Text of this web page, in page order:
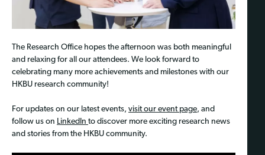
The Research Office hopes the afternoon was both meaningful
and relaxing for all our attendees. We look forward to
celebrating many more achievements and milestones with our
HKBU research community!
For updates on our latest events, visit our event page, and
follow us on LinkedIn to discover more exciting research news
and stories from the HKBU community.